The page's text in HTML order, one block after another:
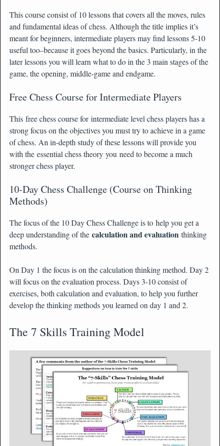
This course consist of 10 lessons that covers all the moves, rules
and fundamental ideas of chess. Although the title implies it’s
meant for beginners, intermediate players may find lessons 5-10
useful too–because it goes beyond the basics. Particularly, in the
later lessons you will learn what to do in the 3 main stages of the
game, the opening, middle-game and endgame.
Free Chess Course for Intermediate Players
This free chess course for intermediate level chess players has a
strong focus on the objectives you must try to achieve in a game
of chess. An in-depth study of these lessons will provide you
with the essential chess theory you need to become a much
stronger chess player.
10-Day Chess Challenge (Course on Thinking
Methods)
The focus of the 10 Day Chess Challenge is to help you get a
deep understanding of the calculation and evaluation thinking
methods.
On Day 1 the focus is on the calculation thinking method. Day 2
will focus on the evaluation process. Days 3-10 consist of
exercises, both calculation and evaluation, to help you further
develop the thinking methods you learned on day 1 and 2.
The 7 Skills Training Model